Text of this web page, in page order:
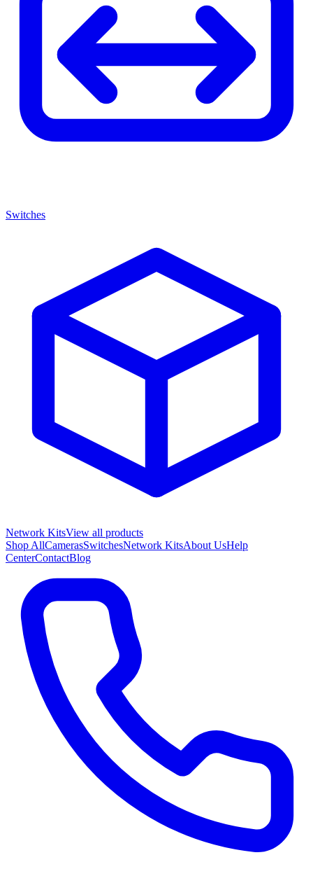
Switches
Network KitsView all products
Shop AllCamerasSwitchesNetwork KitsAbout UsHelp
CenterContactBlog